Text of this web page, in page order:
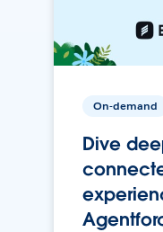
On-demand
Dive